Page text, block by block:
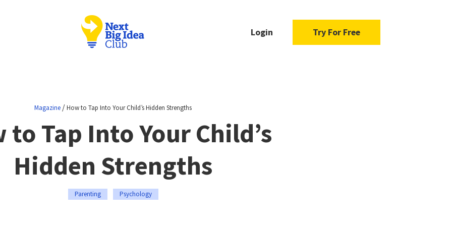
Login Try For Free
Magazine /How to Tap Into Your Child’s Hidden Strengths
to Tap Into Your Child’s
Hidden Strengths
Parenting Psychology